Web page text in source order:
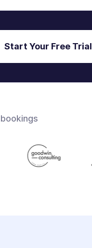
Start Your Free Trial